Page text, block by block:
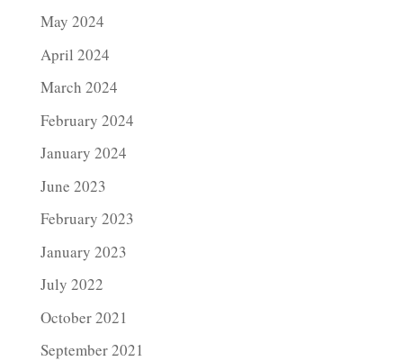
May 2024
April 2024
March 2024
February 2024
January 2024
June 2023
February 2023
January 2023
July 2022
October 2021
September 2021